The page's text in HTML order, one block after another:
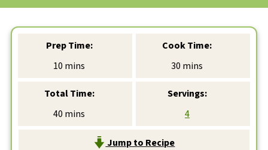
Prep Time:
10 minutes
mins
Cook Time:
30 minutes
mins
Total Time:
40 minutes
mins
Servings:
4
Jump to Recipe